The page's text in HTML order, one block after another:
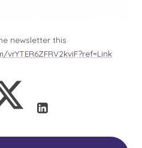
newsletter this